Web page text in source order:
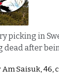
picking in
dead after
Saisuk, 46,